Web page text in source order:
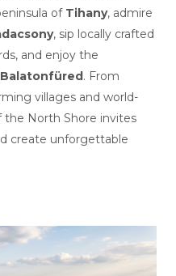
of Tihany, admire
, sip locally crafted
and enjoy the
Balatonfüred. From
villages and world-
the North Shore invites
create unforgettable